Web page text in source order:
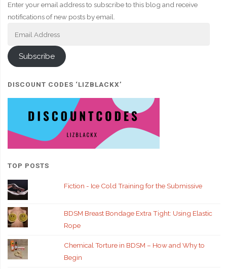
Enter your email address to subscribe to this blog and receive
notifications of new posts by email.
Subscribe
DISCOUNT CODES ‘LIZBLACKX’
TOP POSTS
Fiction - Ice Cold Training for the Submissive
BDSM Breast Bondage Extra Tight: Using Elastic
Rope
Chemical Torture in BDSM – How and Why to
Begin